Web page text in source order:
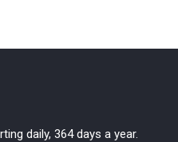
daily, 364 days a year.